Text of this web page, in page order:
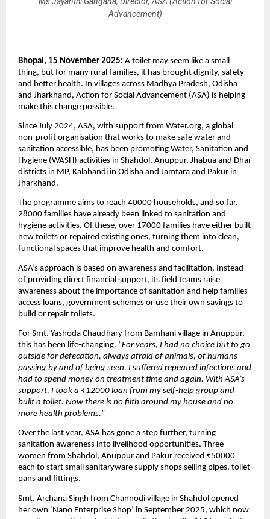
Advancement)
Bhopal, 15 November 2025: A toilet may seem like a small
thing, but for many rural families, it has brought dignity, safety
and better health. In villages across Madhya Pradesh, Odisha
and Jharkhand, Action for Social Advancement (ASA) is helping
make this change possible.
Since July 2024, ASA, with support from Water.org, a global
non-profit organisation that works to make safe water and
sanitation accessible, has been promoting Water, Sanitation and
Hygiene (WASH) activities in Shahdol, Anuppur, Jhabua and Dhar
districts in MP, Kalahandi in Odisha and Jamtara and Pakur in
Jharkhand.
The programme aims to reach 40000 households, and so far,
28000 families have already been linked to sanitation and
hygiene activities. Of these, over 17000 families have either built
new toilets or repaired existing ones, turning them into clean,
functional spaces that improve health and comfort.
ASA’s approach is based on awareness and facilitation. Instead
of providing direct financial support, its field teams raise
awareness about the importance of sanitation and help families
access loans, government schemes or use their own savings to
build or repair toilets.
For Smt. Yashoda Chaudhary from Bamhani village in Anuppur,
this has been life-changing. “For years, I had no choice but to go
outside for defecation, always afraid of animals, of humans
passing by and of being seen. I suffered repeated infections and
had to spend money on treatment time and again. With ASA’s
support, I took a ₹12000 loan from my self-help group and
built a toilet. Now there is no filth around my house and no
more health problems.”
Over the last year, ASA has gone a step further, turning
sanitation awareness into livelihood opportunities. Three
women from Shahdol, Anuppur and Pakur received ₹50000
each to start small sanitaryware supply shops selling pipes, toilet
pans and fittings.
Smt. Archana Singh from Channodi village in Shahdol opened
her own ‘Nano Enterprise Shop’ in September 2025, which now